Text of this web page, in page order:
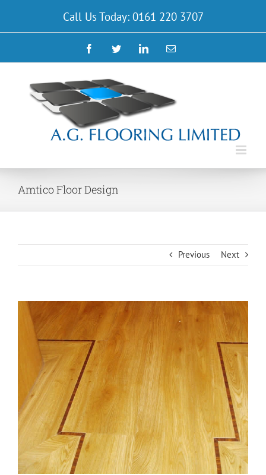
content
Call Us Today: 0161 220 3707
FacebookTwitterLinkedInEmail
Amtico Floor Design
Previous Next
View
Larger
Image